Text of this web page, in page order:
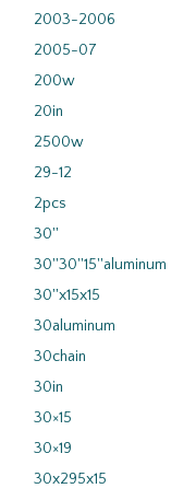
2003-2006
2005-07
200w
20in
2500w
29-12
2pcs
30''
30''30''15''aluminum
30''x15x15
30aluminum
30chain
30in
30×15
30×19
30x295x15